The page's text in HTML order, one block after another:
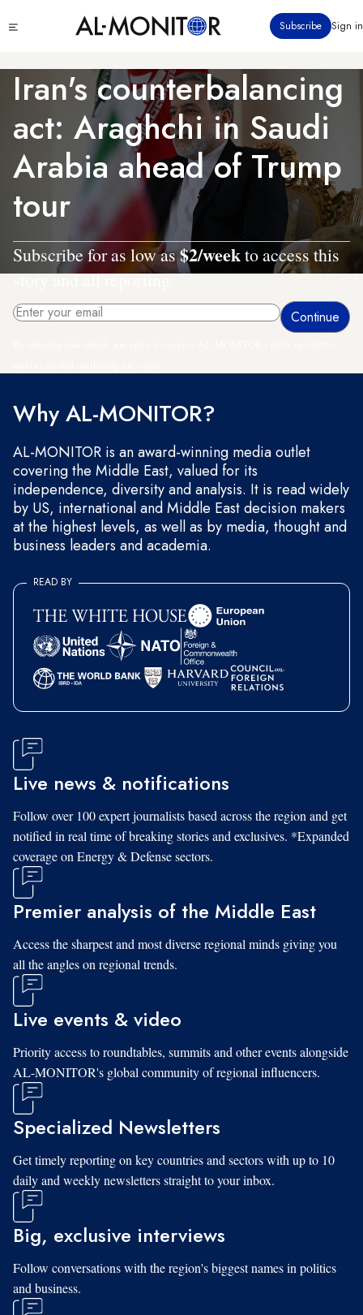
to
content
menu
Subscribe Sign in
Iran's counterbalancing
act: Araghchi in Saudi
Arabia ahead of Trump
tour
Subscribe for as low as$2/weekto access this
story and all reporting.
Why AL-MONITOR?
AL-MONITOR is an award-winning media outlet
covering the Middle East, valued for its
independence, diversity and analysis. It is read widely
by US, international and Middle East decision makers
at the highest levels, as well as by media, thought and
business leaders and academia.
READ BY
Live news & notifications
Follow over 100 expert journalists based across the region and get
notified in real time of breaking stories and exclusives. *Expanded
coverage on Energy & Defense sectors.
Premier analysis of the Middle East
Access the sharpest and most diverse regional minds giving you
all the angles on regional trends.
Live events & video
Priority access to roundtables, summits and other events alongside
AL-MONITOR's global community of regional influencers.
Specialized Newsletters
Get timely reporting on key countries and sectors with up to 10
daily and weekly newsletters straight to your inbox.
Big, exclusive interviews
Follow conversations with the region's biggest names in politics
and business.